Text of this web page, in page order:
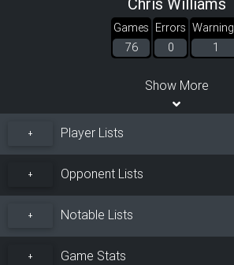
Games
76
Errors
0
1
Show More
+ Player Lists
+ Opponent Lists
+ Notable Lists
+ Game Stats